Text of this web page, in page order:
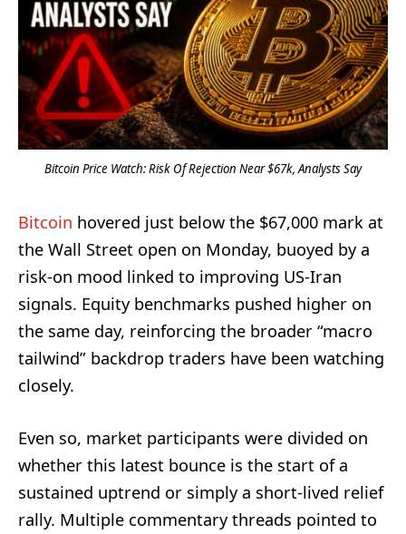
Bitcoin Price Watch: Risk Of Rejection Near $67k, Analysts Say
Bitcoin hovered just below the $67,000 mark at
the Wall Street open on Monday, buoyed by a
risk-on mood linked to improving US-Iran
signals. Equity benchmarks pushed higher on
the same day, reinforcing the broader “macro
tailwind” backdrop traders have been watching
closely.
Even so, market participants were divided on
whether this latest bounce is the start of a
sustained uptrend or simply a short-lived relief
rally. Multiple commentary threads pointed to